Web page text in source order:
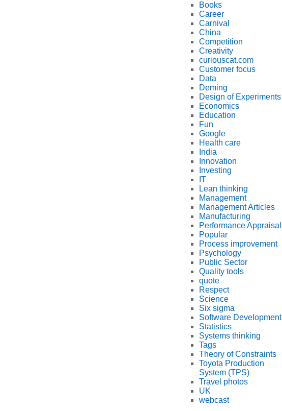
Books
Career
Carnival
China
Competition
Creativity
curiouscat.com
Customer focus
Data
Deming
Design of Experiments
Economics
Education
Fun
Google
Health care
India
Innovation
Investing
IT
Lean thinking
Management
Management Articles
Manufacturing
Performance Appraisal
Popular
Process improvement
Psychology
Public Sector
Quality tools
quote
Respect
Science
Six sigma
Software Development
Statistics
Systems thinking
Tags
Theory of Constraints
Toyota Production
System (TPS)
Travel photos
UK
webcast